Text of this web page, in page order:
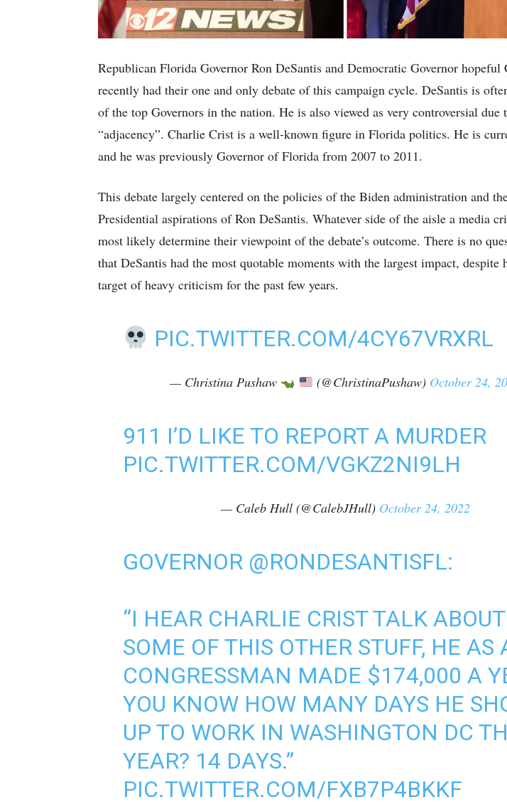
Republican Florida Governor Ron DeSantis and Democratic Governor hopeful
recently had their one and only debate of this campaign cycle. DeSantis is
of the top Governors in the nation. He is also viewed as very controversial due
“adjacency”. Charlie Crist is a well-known figure in Florida politics. He is
and he was previously Governor of Florida from 2007 to 2011.
This debate largely centered on the policies of the Biden administration and
Presidential aspirations of Ron DeSantis. Whatever side of the aisle a media
most likely determine their viewpoint of the debate’s outcome. There is no
that DeSantis had the most quotable moments with the largest impact, despite
target of heavy criticism for the past few years.
PIC.TWITTER.COM/4CY67VRXRL
— Christina Pushaw (@ChristinaPushaw) October 24,
911 I’D LIKE TO REPORT A MURDER
PIC.TWITTER.COM/VGKZ2NI9LH
— Caleb Hull (@CalebJHull) October 24, 2022
GOVERNOR @RONDESANTISFL:
“I HEAR CHARLIE CRIST TALK ABOUT
SOME OF THIS OTHER STUFF, HE AS
CONGRESSMAN MADE $174,000 A
YOU KNOW HOW MANY DAYS HE
UP TO WORK IN WASHINGTON DC
YEAR? 14 DAYS.”
PIC.TWITTER.COM/FXB7P4BKKF